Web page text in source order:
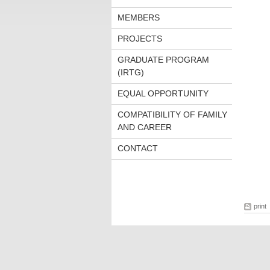
MEMBERS
PROJECTS
GRADUATE PROGRAM
(IRTG)
EQUAL OPPORTUNITY
COMPATIBILITY OF FAMILY
AND CAREER
CONTACT
print